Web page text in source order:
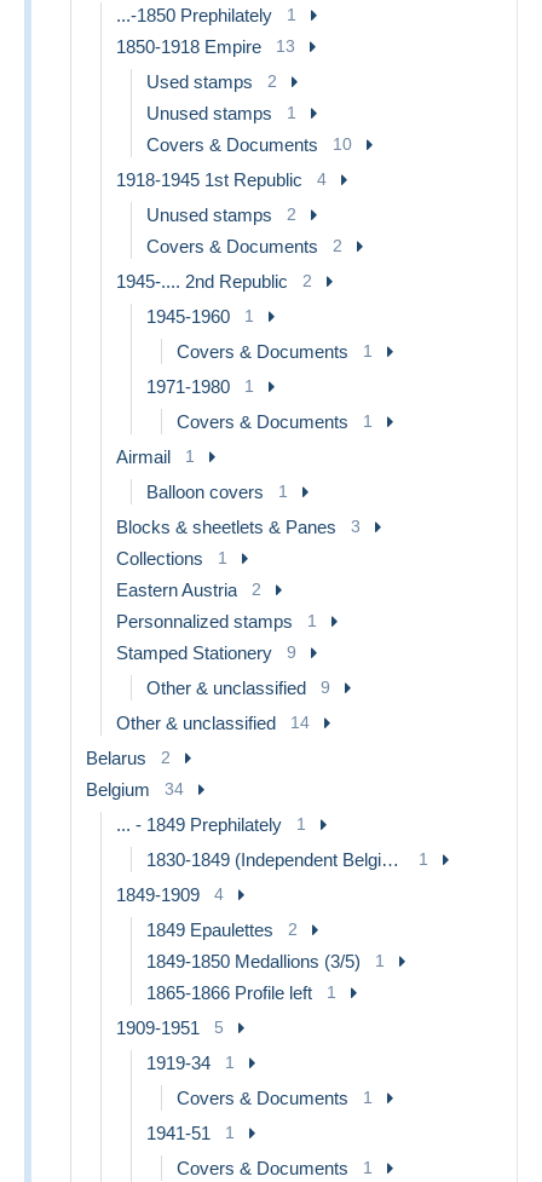
...-1850 Prephilately 1
1850-1918 Empire 13
Used stamps 2
Unused stamps 1
Covers & Documents 10
1918-1945 1st Republic 4
Unused stamps 2
Covers & Documents 2
1945-.... 2nd Republic 2
1945-1960 1
Covers & Documents 1
1971-1980 1
Covers & Documents 1
Airmail 1
Balloon covers 1
Blocks & sheetlets & Panes 3
Collections 1
Eastern Austria 2
Personnalized stamps 1
Stamped Stationery 9
Other & unclassified 9
Other & unclassified 14
Belarus 2
Belgium 34
... - 1849 Prephilately 1
1830-1849 (Independent Belgium) 1
1849-1909 4
1849 Epaulettes 2
1849-1850 Medallions (3/5) 1
1865-1866 Profile left 1
1909-1951 5
1919-34 1
Covers & Documents 1
1941-51 1
Covers & Documents 1